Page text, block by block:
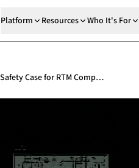
Platform Resources Who It's For
How to Write a Building Safety Case for RTM Companies